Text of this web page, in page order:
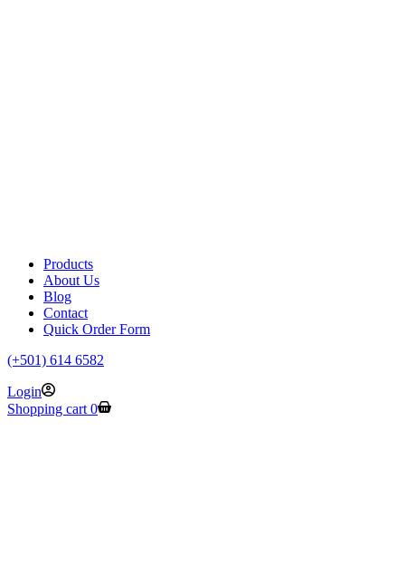
Products
About Us
Blog
Contact
Quick Order Form
(+501) 614 6582
Login
Shopping cart 0